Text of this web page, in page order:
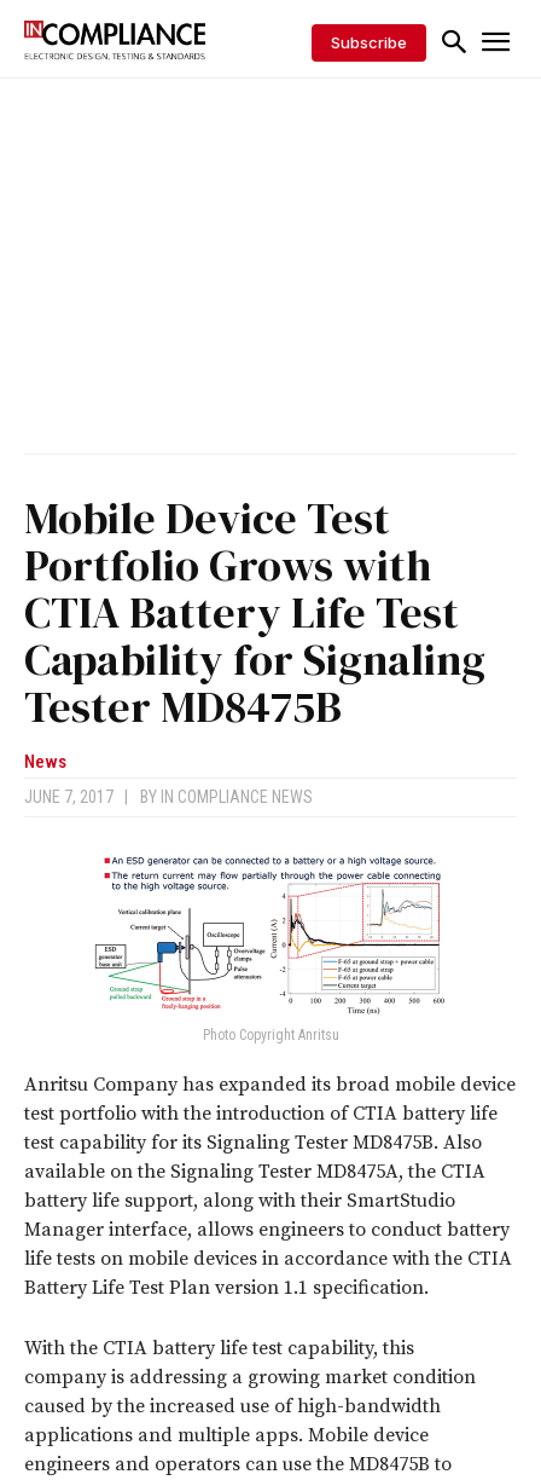
Subscribe
Mobile Device Test
Portfolio Grows with
CTIA Battery Life Test
Capability for Signaling
Tester MD8475B
News
JUNE 7, 2017 BY IN COMPLIANCE NEWS
Photo Copyright Anritsu
Anritsu Company has expanded its broad mobile device
test portfolio with the introduction of CTIA battery life
test capability for its Signaling Tester MD8475B. Also
available on the Signaling Tester MD8475A, the CTIA
battery life support, along with their SmartStudio
Manager interface, allows engineers to conduct battery
life tests on mobile devices in accordance with the CTIA
Battery Life Test Plan version 1.1 specification.
With the CTIA battery life test capability, this
company is addressing a growing market condition
caused by the increased use of high-bandwidth
applications and multiple apps. Mobile device
engineers and operators can use the MD8475B to